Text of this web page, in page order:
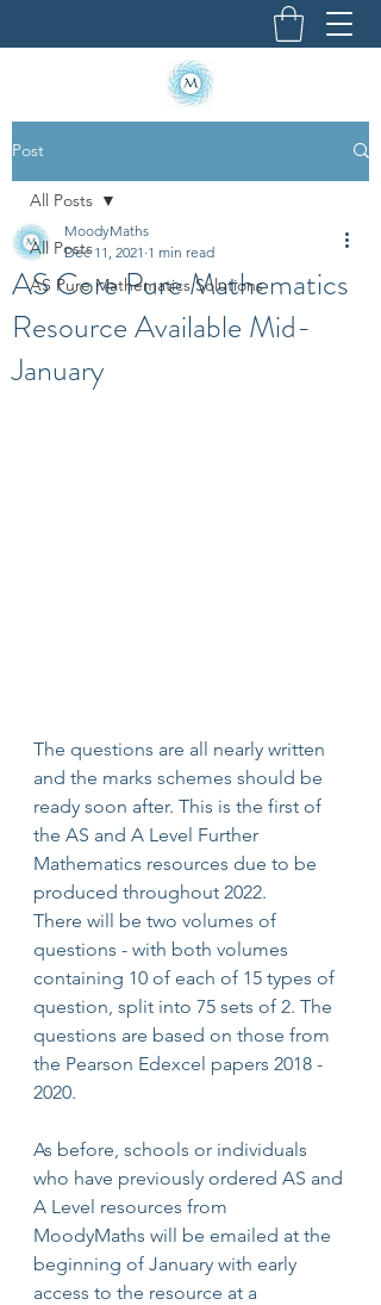
Post
All Posts
AS Pure Mathematics Solutions
All Posts
AS Core Pure Mathematics
Resource Available Mid-
January
MoodyMaths
Dec 11, 2021 1 min read
The questions are all nearly written
and the marks schemes should be
ready soon after. This is the first of
the AS and A Level Further
Mathematics resources due to be
produced throughout 2022.
There will be two volumes of
questions - with both volumes
containing 10 of each of 15 types of
question, split into 75 sets of 2. The
questions are based on those from
the Pearson Edexcel papers 2018 -
2020.
As before, schools or individuals
who have previously ordered AS and
A Level resources from
MoodyMaths will be emailed at the
beginning of January with early
access to the resource at a